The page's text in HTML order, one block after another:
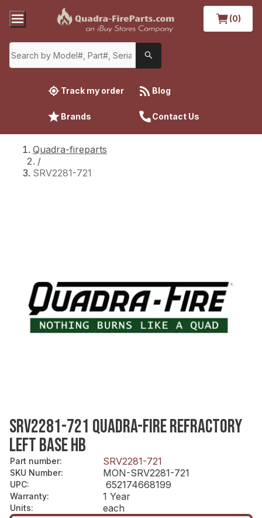
(0)
Track my order Blog
Brands Contact Us
Quadra-fireparts
/
SRV2281-721
SRV2281-721 QUADRA-FIRE REFRACTORY
LEFT BASE HB
Part number: SRV2281-721
SKU Number: MON-SRV2281-721
UPC: 652174668199
Warranty: 1 Year
Units: each